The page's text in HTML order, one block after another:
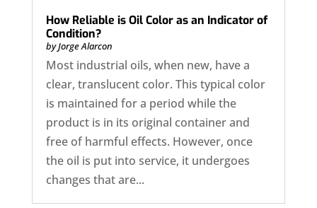
How Reliable is Oil Color as an Indicator of
Condition?
byJorge Alarcon
Most industrial oils, when new, have a
clear, translucent color. This typical color
is maintained for a period while the
product is in its original container and
free of harmful effects. However, once
the oil is put into service, it undergoes
changes that are...